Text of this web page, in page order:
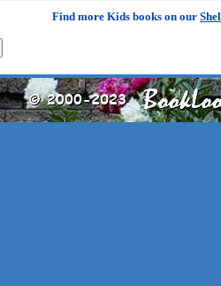
Find more Kids books on our